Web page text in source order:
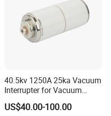
40.5kv 1250A 25ka Vacuum
Interrupter for Vacuum
Circuit Breaker
US$40.00-100.00